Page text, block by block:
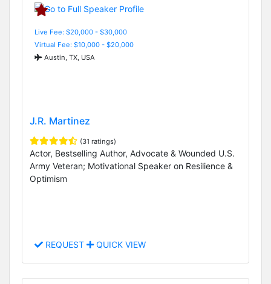
Live Fee: $20,000 - $30,000
Virtual Fee: $10,000 - $20,000
Austin, TX, USA
J.R. Martinez
(31 ratings)
Actor, Bestselling Author, Advocate & Wounded U.S.
Army Veteran; Motivational Speaker on Resilience &
Optimism
REQUEST QUICK VIEW